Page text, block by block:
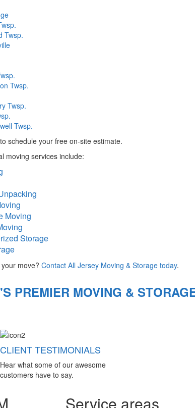
Twsp.
Twsp.
Twsp.
Twsp.
schedule your free on-site estimate.
moving services include:
Moving
Storage
move? Contact All Jersey Moving & Storage today.
PREMIER MOVING &
CLIENT TESTIMONIALS
Hear what some of our awesome
customers have to say.
Service areas